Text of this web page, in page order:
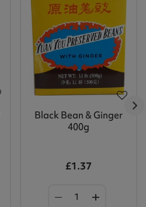
Black Bean & Ginger
400g
£1.37